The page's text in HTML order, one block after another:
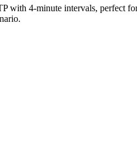
with 4-minute intervals, perfect